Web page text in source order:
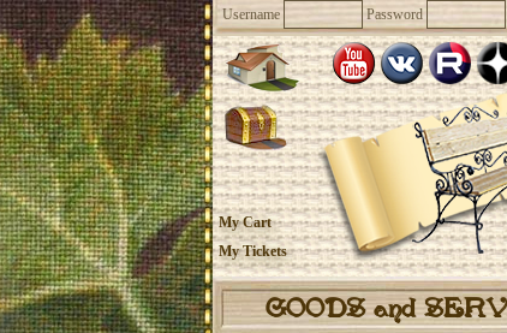
Username Password
My Cart
My Tickets
GOODS and